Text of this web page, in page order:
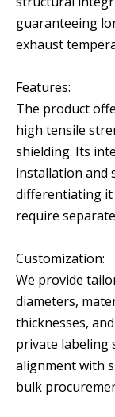
guaranteeing
exhaust
Features:
The product
high tensile
shielding. Its
installation and
differentiating
require
Customization:
We provide
diameters,
thicknesses,
private labeling
alignment with
bulk